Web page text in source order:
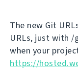
The new Git
URLs, just with
when your
https://